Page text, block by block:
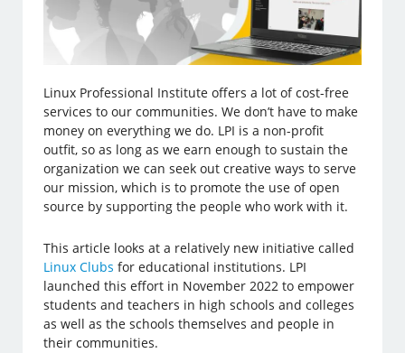
Linux Professional Institute offers a lot of cost-free
services to our communities. We don’t have to make
money on everything we do. LPI is a non-profit
outfit, so as long as we earn enough to sustain the
organization we can seek out creative ways to serve
our mission, which is to promote the use of open
source by supporting the people who work with it.
This article looks at a relatively new initiative called
Linux Clubs for educational institutions. LPI
launched this effort in November 2022 to empower
students and teachers in high schools and colleges
as well as the schools themselves and people in
their communities.